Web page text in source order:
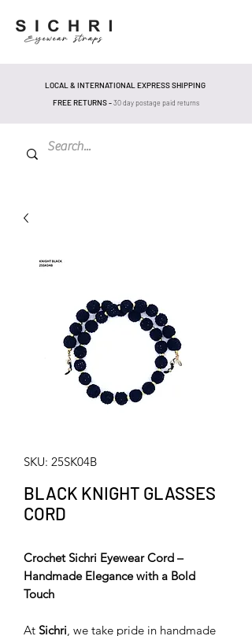
LOCAL & INTERNATIONAL EXPRESS SHIPPING
FREE RETURNS -30 day postage paid returns
SKU: 25SK04B
BLACK KNIGHT GLASSES
CORD
Crochet Sichri Eyewear Cord –
Handmade Elegance with a Bold
Touch
At Sichri, we take pride in handmade